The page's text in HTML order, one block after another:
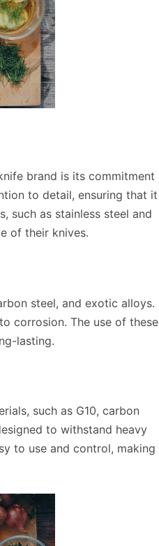
brand is its commitment
to detail, ensuring that it
such as stainless steel and
of their knives.
steel, and exotic alloys.
corrosion. The use of these
lasting.
such as G10, carbon
to withstand heavy
to use and control, making